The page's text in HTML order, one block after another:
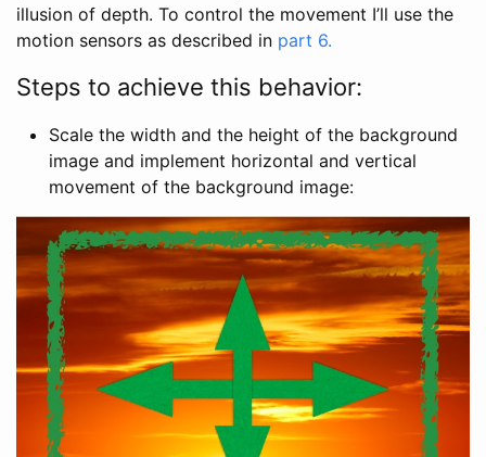
illusion of depth. To control the movement I’ll use the
motion sensors as described in part 6.
Steps to achieve this behavior:
Scale the width and the height of the background
image and implement horizontal and vertical
movement of the background image: